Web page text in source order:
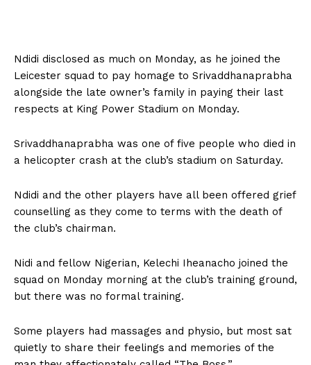
Ndidi disclosed as much on Monday, as he joined the
Leicester squad to pay homage to Srivaddhanaprabha
alongside the late owner’s family in paying their last
respects at King Power Stadium on Monday.
Srivaddhanaprabha was one of five people who died in
a helicopter crash at the club’s stadium on Saturday.
Ndidi and the other players have all been offered grief
counselling as they come to terms with the death of
the club’s chairman.
Nidi and fellow Nigerian, Kelechi Iheanacho joined the
squad on Monday morning at the club’s training ground,
but there was no formal training.
Some players had massages and physio, but most sat
quietly to share their feelings and memories of the